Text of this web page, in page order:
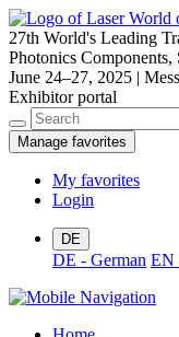
27th World's Leading
Photonics
June 24–27, 2025 |
Exhibitor portal
Manage favorites
My favorites
Login
DE
DE - German EN